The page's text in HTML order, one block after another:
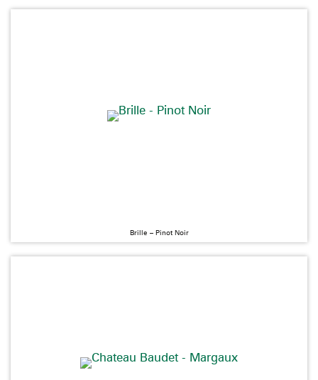
Brille – Pinot Noir